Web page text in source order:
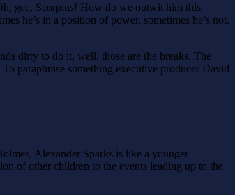
gee, Scorpius! How do we outwit him this
he’s in a position of power, sometimes he’s not.
dirty to do it, well, those are the breaks. The
paraphrase something executive producer David
Alexander Sparks is like a younger
of other children to the events leading up to the